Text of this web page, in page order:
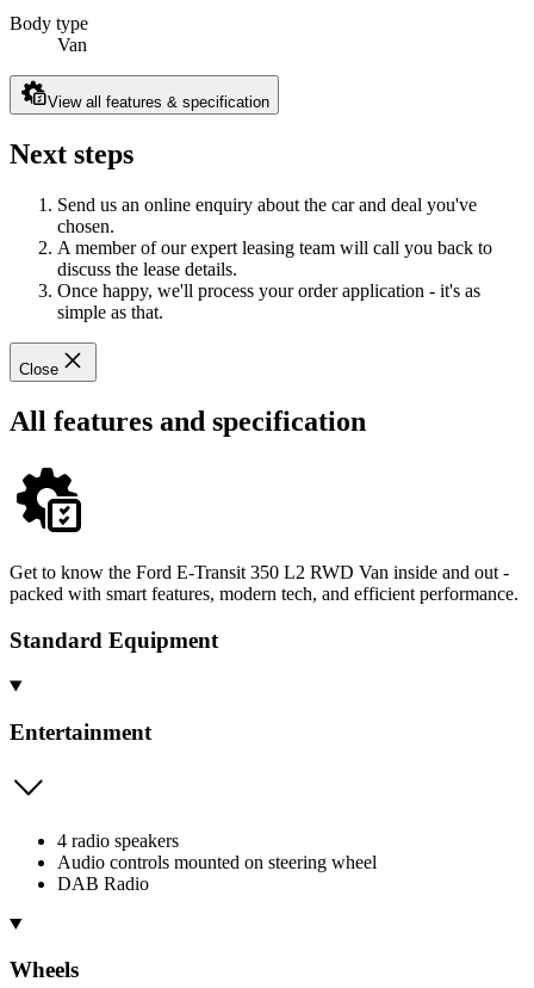
Body type
Van
View all features & specification
Next steps
Send us an online enquiry about the car and deal you've
chosen.
A member of our expert leasing team will call you back to
discuss the lease details.
Once happy, we'll process your order application - it's as
simple as that.
Close
All features and specification
Get to know the Ford E-Transit 350 L2 RWD Van inside and out -
packed with smart features, modern tech, and efficient performance.
Standard Equipment
Entertainment
4 radio speakers
Audio controls mounted on steering wheel
DAB Radio
Wheels